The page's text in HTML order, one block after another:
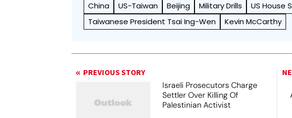
China US-Taiwan Beijing Military Drills US House
Taiwanese President Tsai Ing-Wen
Kevin McCarthy
PREVIOUS STORY
Israeli Prosecutors Charge
Settler Over Killing Of
Palestinian Activist